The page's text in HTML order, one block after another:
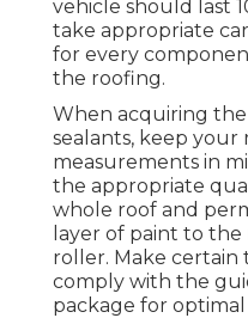
vehicle should last
take appropriate
for every
the roofing.
When acquiring
sealants, keep your
measurements in
the appropriate
whole roof and
layer of paint to
roller. Make certain
comply with the
package for